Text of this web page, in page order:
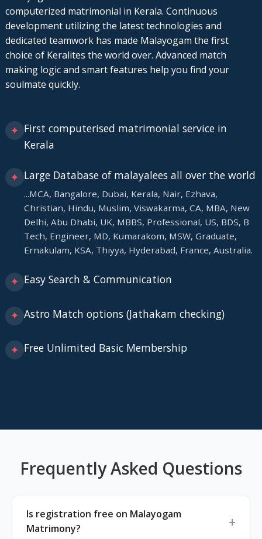
computerized matrimonial in Kerala. Continuous
development utilizing the latest technologies and
dedicated teamwork has made Malayogam the first
choice of Keralites the world over. Advanced match
making logic and smart features help you find your
soulmate quickly.
✦ First computerised matrimonial service in
Kerala
✦ Large Database of malayalees all over the world
...MCA, Bangalore, Dubai, Kerala, Nair, Ezhava,
Christian, Hindu, Muslim, Viswakarma, CA, MBA, New
Delhi, Abu Dhabi, UK, MBBS, Professional, US, BDS, B
Tech, Engineer, MD, Kumarakom, MSW, Graduate,
Ernakulam, KSA, Thiyya, Hyderabad, France, Australia.
✦ Easy Search & Communication
✦ Astro Match options (Jathakam checking)
✦ Free Unlimited Basic Membership
Frequently Asked Questions
Is registration free on Malayogam
Matrimony?